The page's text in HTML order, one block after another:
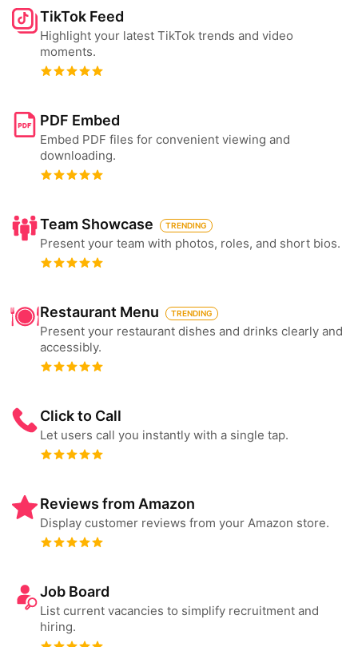
TikTok Feed
Highlight your latest TikTok trends and video
moments.
PDF Embed
Embed PDF files for convenient viewing and
downloading.
Team Showcase TRENDING
Present your team with photos, roles, and short bios.
Restaurant Menu TRENDING
Present your restaurant dishes and drinks clearly and
accessibly.
Click to Call
Let users call you instantly with a single tap.
Reviews from Amazon
Display customer reviews from your Amazon store.
Job Board
List current vacancies to simplify recruitment and
hiring.